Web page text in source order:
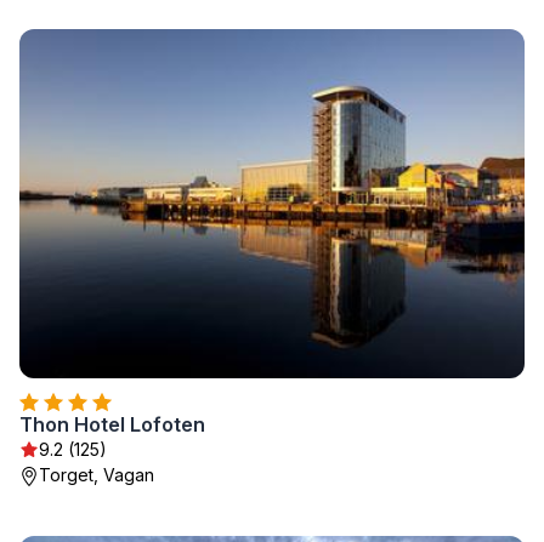
Thon Hotel Lofoten
9.2 (125)
Torget, Vagan